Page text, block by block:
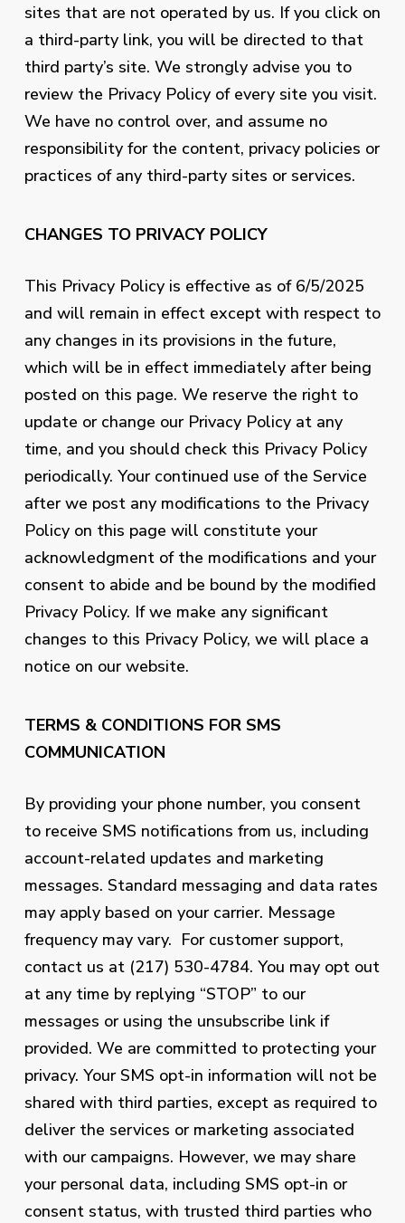
sites that are not operated by us. If you click on
a third-party link, you will be directed to that
third party’s site. We strongly advise you to
review the Privacy Policy of every site you visit.
We have no control over, and assume no
responsibility for the content, privacy policies or
practices of any third-party sites or services.
CHANGES TO PRIVACY POLICY
This Privacy Policy is effective as of 6/5/2025
and will remain in effect except with respect to
any changes in its provisions in the future,
which will be in effect immediately after being
posted on this page. We reserve the right to
update or change our Privacy Policy at any
time, and you should check this Privacy Policy
periodically. Your continued use of the Service
after we post any modifications to the Privacy
Policy on this page will constitute your
acknowledgment of the modifications and your
consent to abide and be bound by the modified
Privacy Policy. If we make any significant
changes to this Privacy Policy, we will place a
notice on our website.
TERMS & CONDITIONS FOR SMS
COMMUNICATION
By providing your phone number, you consent
to receive SMS notifications from us, including
account-related updates and marketing
messages. Standard messaging and data rates
may apply based on your carrier. Message
frequency may vary. For customer support,
contact us at (217) 530-4784. You may opt out
at any time by replying “STOP” to our
messages or using the unsubscribe link if
provided. We are committed to protecting your
privacy. Your SMS opt-in information will not be
shared with third parties, except as required to
deliver the services or marketing associated
with our campaigns. However, we may share
your personal data, including SMS opt-in or
consent status, with trusted third parties who